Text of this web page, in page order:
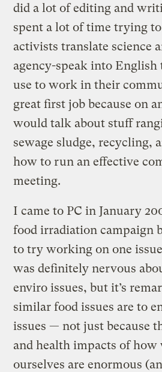
did a lot of editing and
spent a lot of time trying
activists translate science
agency-speak into English
use to work in their
great first job because on
would talk about stuff
sewage sludge, recycling,
how to run an effective
meeting.
I came to PC in January
food irradiation campaign
to try working on one
was definitely nervous
enviro issues, but it’s
similar food issues are to
issues — not just because
and health impacts of how
ourselves are enormous